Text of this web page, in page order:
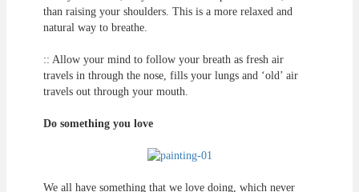
than raising your shoulders. This is a more relaxed and
natural way to breathe.
:: Allow your mind to follow your breath as fresh air
travels in through the nose, fills your lungs and ‘old’ air
travels out through your mouth.
Do something you love
We all have something that we love doing, which never